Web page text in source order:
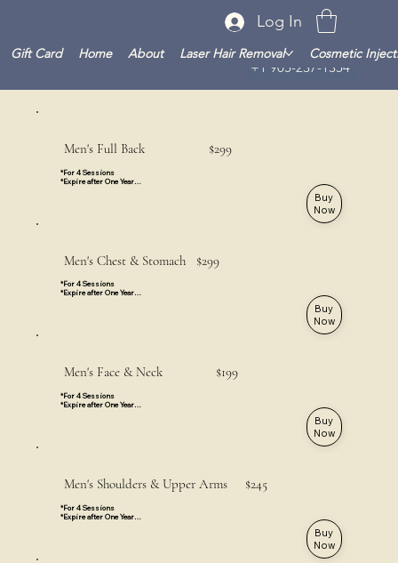
+1 905-237-1354
Log In
Gift Card Home About Laser Hair Removal Cosmetic
Men's Full Back $299
*For 4 Sessions
*Expire after One Year
Buy
Now
Men's Chest & Stomach $299
*For 4 Sessions
*Expire after One Year
Buy
Now
Men's Face & Neck $199
*For 4 Sessions
*Expire after One Year
Buy
Now
Men's Shoulders & Upper Arms $245
*For 4 Sessions
*Expire after One Year
Buy
Now